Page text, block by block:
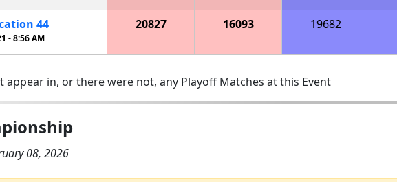
44
-8:56 AM
20827 16093 19682
appear in, or there were not, any Playoff Matches at this Event
08, 2026